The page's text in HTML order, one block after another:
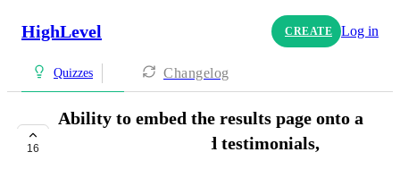
HighLevel CREATE Log in
Quizzes Changelog
16
Ability to embed the results page onto a
funnel so we can add testimonials,